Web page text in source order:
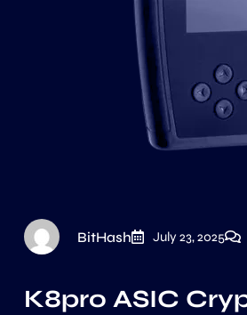
BitHash July 23, 2025
K8pro ASIC